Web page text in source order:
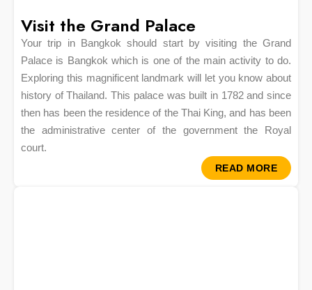
Visit the Grand Palace
Your trip in Bangkok should start by visiting the Grand
Palace is Bangkok which is one of the main activity to do.
Exploring this magnificent landmark will let you know about
history of Thailand. This palace was built in 1782 and since
then has been the residence of the Thai King, and has been
the administrative center of the government the Royal
court.
READ MORE